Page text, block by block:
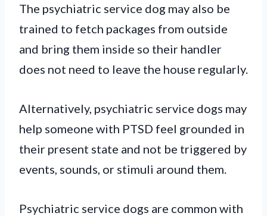
The psychiatric service dog may also be
trained to fetch packages from outside
and bring them inside so their handler
does not need to leave the house regularly.
Alternatively, psychiatric service dogs may
help someone with PTSD feel grounded in
their present state and not be triggered by
events, sounds, or stimuli around them.
Psychiatric service dogs are common with